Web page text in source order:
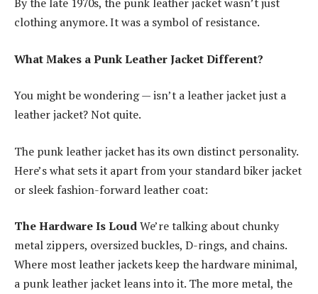
clothing anymore. It was a symbol of resistance.
What Makes a Punk Leather Jacket Different?
You might be wondering — isn’t a leather jacket just a
leather jacket? Not quite.
The punk leather jacket has its own distinct personality.
Here’s what sets it apart from your standard biker jacket
or sleek fashion-forward leather coat:
The Hardware Is LoudWe’re talking about chunky
metal zippers, oversized buckles, D-rings, and chains.
Where most leather jackets keep the hardware minimal,
a punk leather jacket leans into it. The more metal, the